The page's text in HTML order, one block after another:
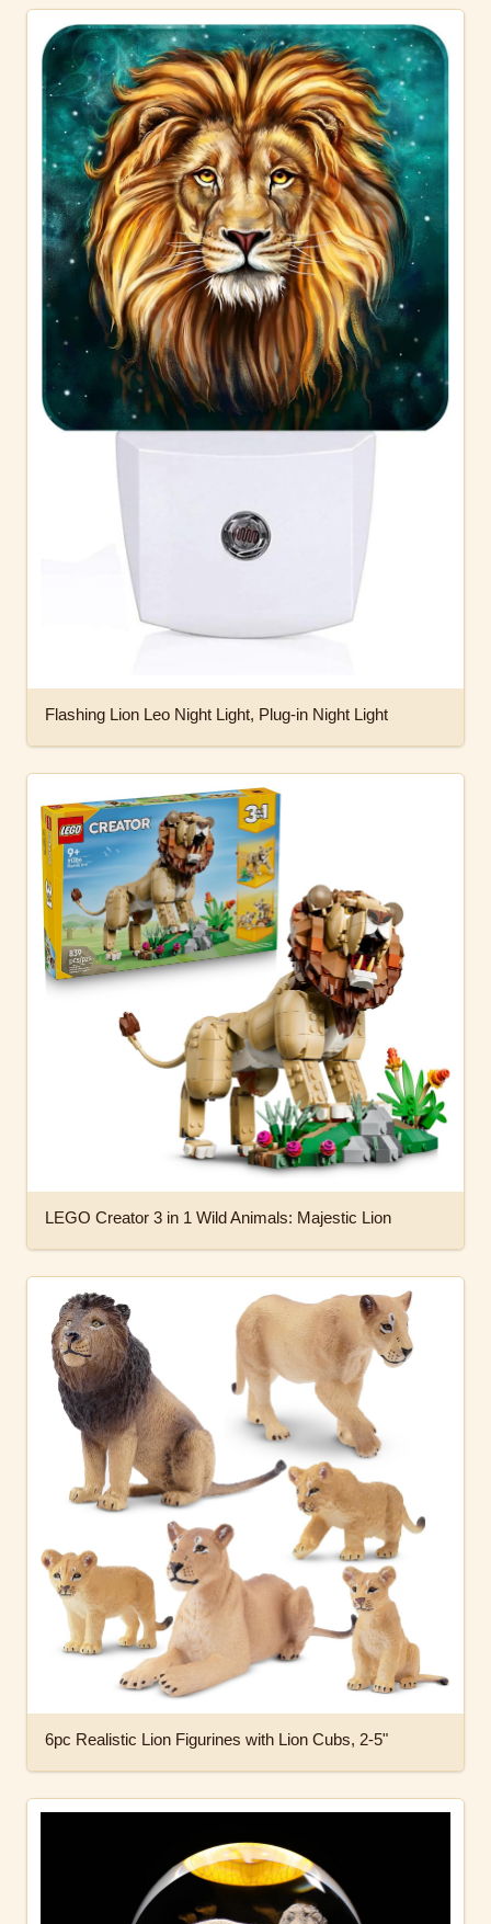
Flashing Lion Leo Night Light, Plug-in Night Light
LEGO Creator 3 in 1 Wild Animals: Majestic Lion
6pc Realistic Lion Figurines with Lion Cubs, 2-5"